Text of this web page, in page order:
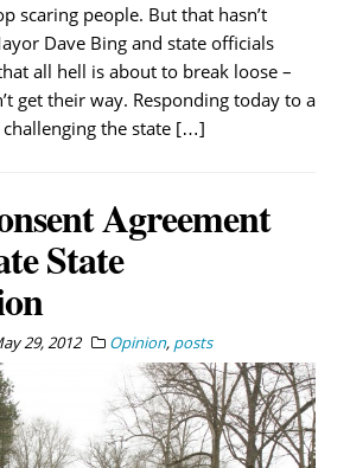
scaring people. But that hasn’t
Dave Bing and state officials
all hell is about to break loose –
get their way. Responding today to a
the state […]
Agreement
State
29, 2012 Opinion, posts